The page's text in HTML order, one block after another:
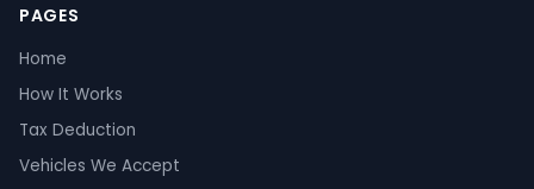
PAGES
Home
How It Works
Tax Deduction
Vehicles We Accept